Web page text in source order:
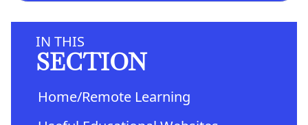
IN THIS
SECTION
Home/Remote Learning